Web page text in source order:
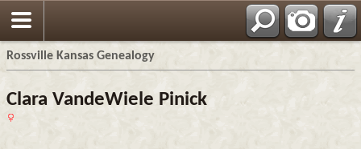
Rossville Kansas Genealogy
Clara VandeWiele Pinick